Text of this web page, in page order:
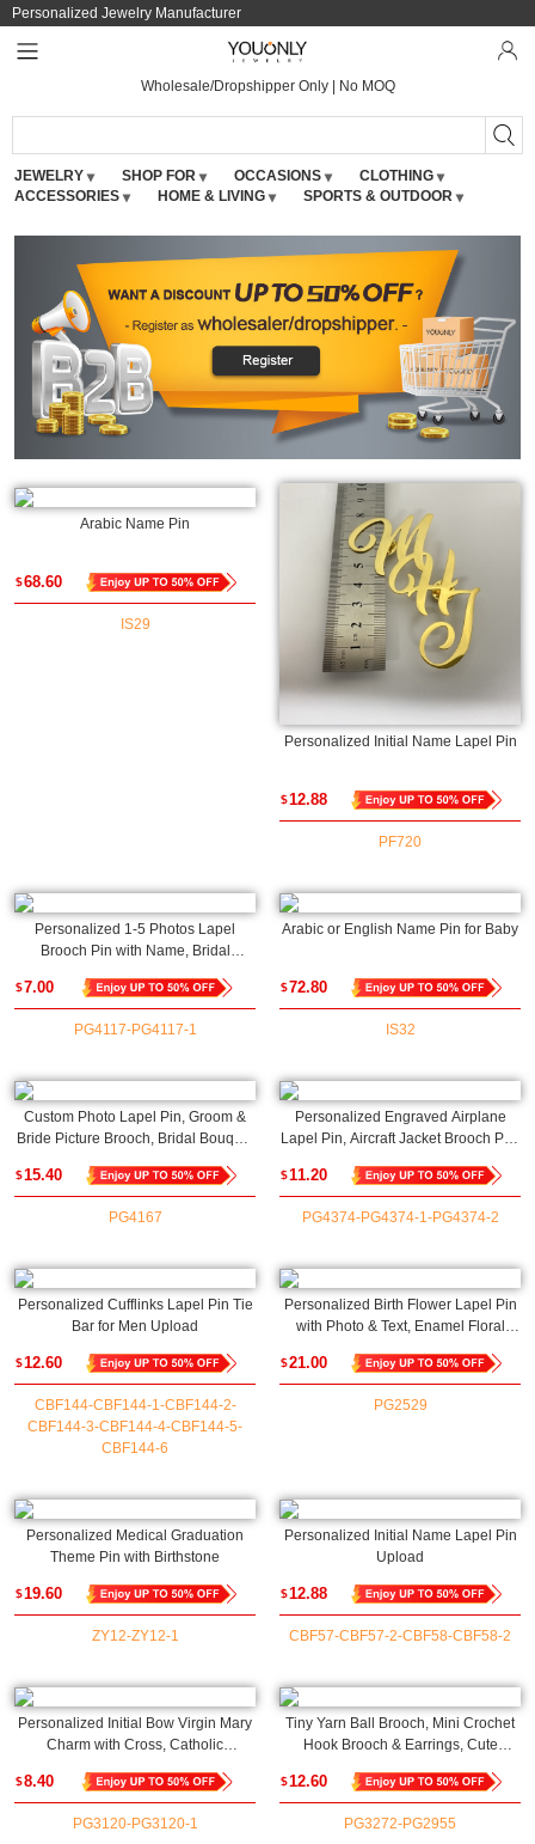
Personalized Jewelry Manufacturer
Wholesale/Dropshipper Only | No MOQ
JEWELRY SHOP FOR OCCASIONS
CLOTHING
ACCESSORIES
HOME & LIVING SPORTS & OUTDOOR
Arabic Name Pin
$68.60
IS29
Personalized Initial Name Lapel Pin
$12.88
PF720
Personalized 1-5 Photos Lapel
Brooch Pin with Name, Bridal
Engagement/Wedding Gift for
Parents of the Bride or Groom
$7.00
PG4117-PG4117-1
Arabic or English Name Pin for Baby
$72.80
IS32
Custom Photo Lapel Pin, Groom &
Bride Picture Brooch, Bridal Bouquet
Wedding/Graduation Gift for
Newlyweds/Graduates
$15.40
PG4167
Personalized Engraved Airplane
Lapel Pin, Aircraft Jacket Brooch Pin,
Birthday/Christmas Gift for
Pilots/Hostesses
$11.20
PG4374-PG4374-1-PG4374-2
Personalized Cufflinks Lapel Pin Tie
Bar for Men Upload
$12.60
CBF144-CBF144-1-CBF144-2-
CBF144-3-CBF144-4-CBF144-5-
CBF144-6
Personalized Birth Flower Lapel Pin
with Photo & Text, Enamel Floral
Jewelry, Anniversary/Wedding Gift for
Bride/Groom
$21.00
PG2529
Personalized Medical Graduation
Theme Pin with Birthstone
$19.60
ZY12-ZY12-1
Personalized Initial Name Lapel Pin
Upload
$12.88
CBF57-CBF57-2-CBF58-CBF58-2
Personalized Initial Bow Virgin Mary
Charm with Cross, Catholic
Shower/Baptism/Christmas Gift for
Newborns/Family/Friends
$8.40
PG3120-PG3120-1
Tiny Yarn Ball Brooch, Mini Crochet
Hook Brooch & Earrings, Cute
Birthday/Christmas Gifts for Knitting
Lovers/Crochet Enthusiasts
$12.60
PG3272-PG2955